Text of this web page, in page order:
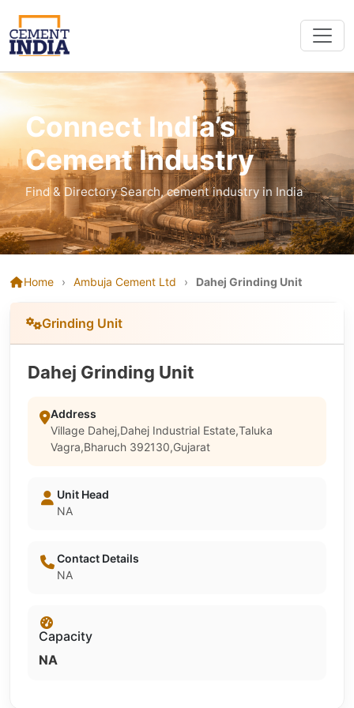
Connect India’s
Cement Industry
Find & Directory Search, cement industry in India
Home › Ambuja Cement Ltd › Dahej Grinding Unit
Grinding Unit
Dahej Grinding Unit
Address
Village Dahej,Dahej Industrial Estate,Taluka
Vagra,Bharuch 392130,Gujarat
Unit Head
NA
Contact Details
NA
Capacity
NA